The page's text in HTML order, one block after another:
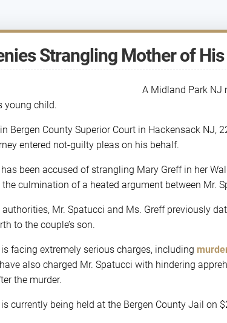
Strangling Mother of
A Midland Park NJ
young child.
Bergen County Superior Court in Hackensack NJ,
entered not-guilty pleas on his behalf.
been accused of strangling Mary Greff in her
culmination of a heated argument between Mr.
Mr. Spatucci and Ms. Greff previously
to the couple’s son.
facing extremely serious charges, including
also charged Mr. Spatucci with hindering
the murder.
currently being held at the Bergen County Jail on